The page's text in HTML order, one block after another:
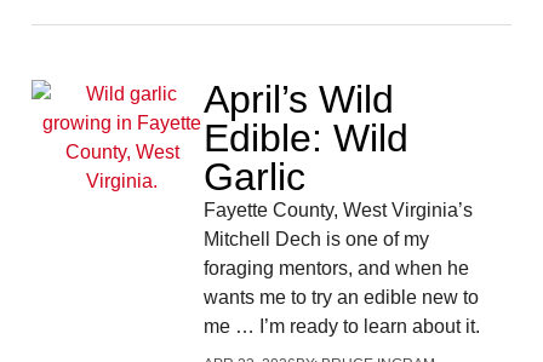
April’s Wild
Edible: Wild
Garlic
Fayette County, West Virginia’s
Mitchell Dech is one of my
foraging mentors, and when he
wants me to try an edible new to
me … I’m ready to learn about it.